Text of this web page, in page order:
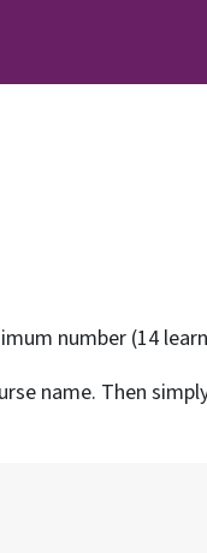
number (14
name. Then